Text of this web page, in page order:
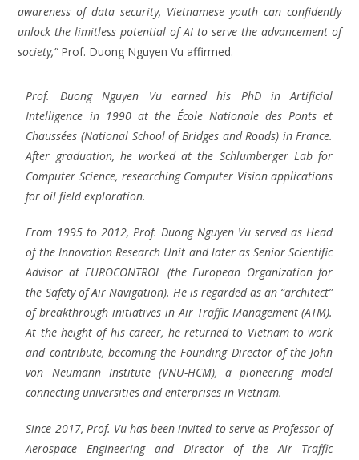
awareness of data security, Vietnamese youth can confidently
unlock the limitless potential of AI to serve the advancement of
society,”Prof. Duong Nguyen Vu affirmed.
Prof. Duong Nguyen Vu earned his PhD in Artificial
Intelligence in 1990 at the École Nationale des Ponts et
Chaussées (National School of Bridges and Roads) in France.
After graduation, he worked at the Schlumberger Lab for
Computer Science, researching Computer Vision applications
for oil field exploration.
From 1995 to 2012, Prof. Duong Nguyen Vu served as Head
of the Innovation Research Unit and later as Senior Scientific
Advisor at EUROCONTROL (the European Organization for
the Safety of Air Navigation). He is regarded as an “architect”
of breakthrough initiatives in Air Traffic Management (ATM).
At the height of his career, he returned to Vietnam to work
and contribute, becoming the Founding Director of the John
von Neumann Institute (VNU-HCM), a pioneering model
connecting universities and enterprises in Vietnam.
Since 2017, Prof. Vu has been invited to serve as Professor of
Aerospace Engineering and Director of the Air Traffic